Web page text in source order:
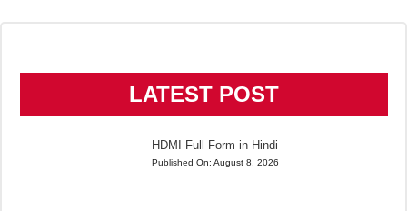
LATEST POST
HDMI Full Form in Hindi
Published On: August 8, 2026